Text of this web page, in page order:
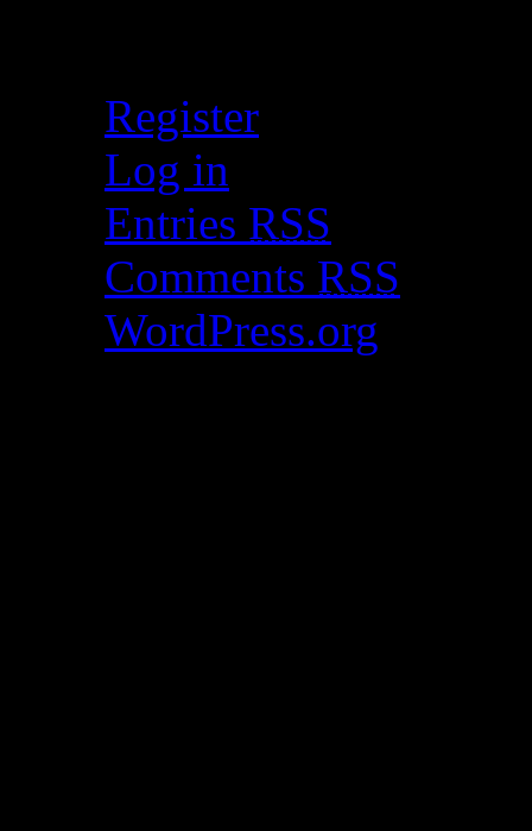
Register
Log in
Entries RSS
Comments RSS
WordPress.org